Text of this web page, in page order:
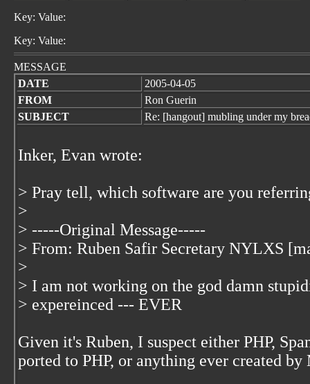
Key: Value:
Key: Value:
MESSAGE
DATE
2005-04-05
FROM
Ron Guerin
SUBJECT
Re: [hangout] mubling under my
Inker, Evan wrote:
> Pray tell, which software are you
>
> -----Original Message-----
> From: Ruben Safir Secretary NYLXS
>
> I am not working on the god damn
> expereinced --- EVER
Given it's Ruben, I suspect either PHP,
ported to PHP, or anything ever created